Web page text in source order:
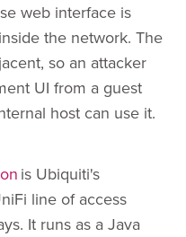
web interface is
the network. The
so an attacker
UI from a guest
host can use it.
is Ubiquiti's
line of access
It runs as a Java